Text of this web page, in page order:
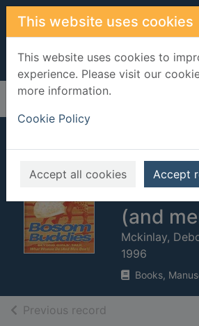
Skip to main content
This website uses cookies
This website uses cookies to
experience. Please visit our
more information.
Cookie Policy
Accept all cookies Accept
Home Full display
Bosom
beyond
what
(and
Mckinlay,
1996
Books,
Previous record